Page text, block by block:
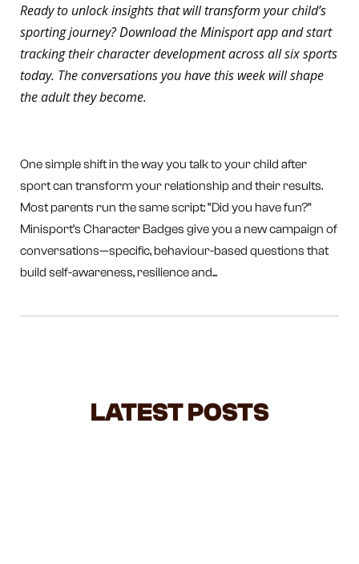
Ready to unlock insights that will transform your child’s
sporting journey? Download the Minisport app and start
tracking their character development across all six sports
today. The conversations you have this week will shape
the adult they become.
One simple shift in the way you talk to your child after
sport can transform your relationship and their results.
Most parents run the same script: “Did you have fun?”
Minisport’s Character Badges give you a new campaign of
conversations—specific, behaviour-based questions that
build self-awareness, resilience and...
LATEST POSTS